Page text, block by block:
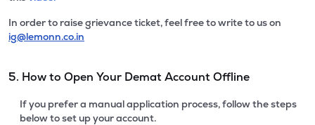
In order to raise grievance ticket, feel free to write to us on
ig@lemonn.co.in
5. How to Open Your Demat Account Offline
If you prefer a manual application process, follow the steps
below to set up your account.